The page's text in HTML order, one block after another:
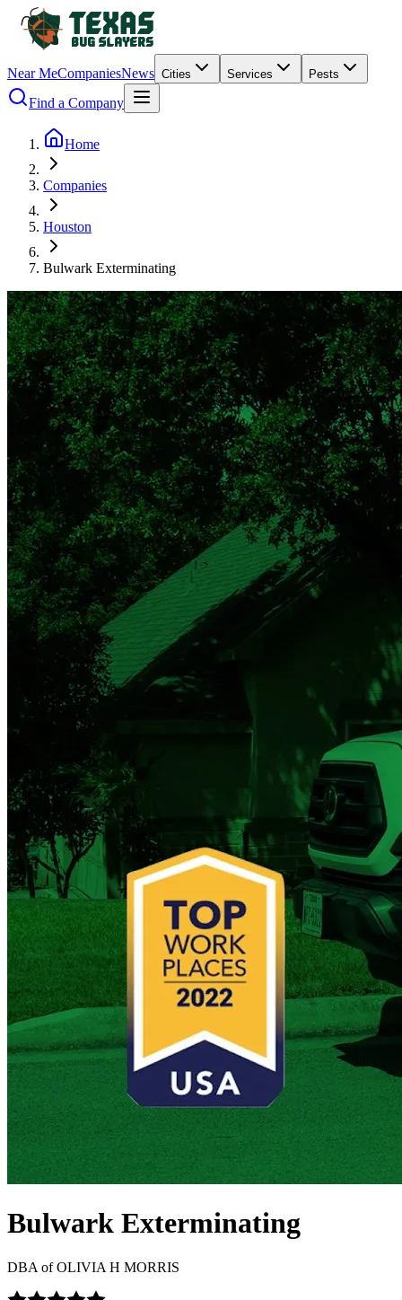
Near MeCompaniesNews Cities Services Pests
Find a Company
Home
Companies
Houston
Bulwark Exterminating
Bulwark Exterminating
DBA ofOLIVIA H MORRIS